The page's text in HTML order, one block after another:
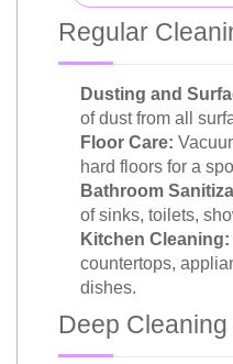
Regular
Dusting and
of dust from all
Floor Care:
hard floors for a
Bathroom
of sinks, toilets,
Kitchen Cleaning:
countertops,
dishes.
Deep